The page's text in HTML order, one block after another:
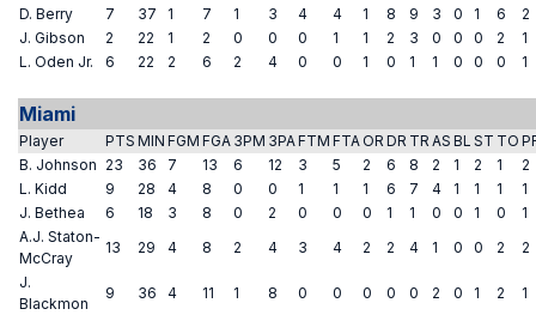
D. Berry
7 37 1 7 1 3 4 4 1 8 9 3 0 1 6
2
J. Gibson
2 22 1 2 0 0 0 1 1 2 3 0 0 0 2
1
L. Oden Jr.
6 22 2 6 2 4 0 0 1 0 1 1 0 0 0 1
Miami
Player PTS MIN FGM FGA 3PM 3PAFTM FTA OR DR TR AS BL ST TO
B. Johnson 23 36 7 13 6 12 3 5 2 6 8 2 1 2 1
2
L. Kidd
9 28 4 8 0 0 1 1 1 6 7 4 1 1 1
1
J. Bethea
6 18 3 8 0 2 0 0 0 1 1 0 0 1 0
1
A.J. Staton-
McCray
13 29 4 8 2 4 3 4 2 2 4 1 0 0 2
2
J.
Blackmon
9 36 4 11 1 8 0 0 0 0 0 2 0 1 2
1